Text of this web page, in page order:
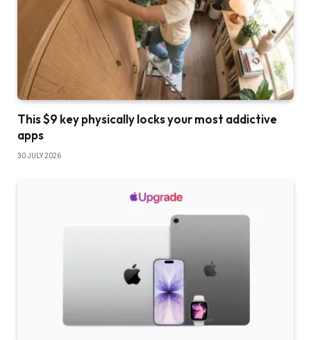
This $9 key physically locks your most addictive
apps
30 JULY 2026